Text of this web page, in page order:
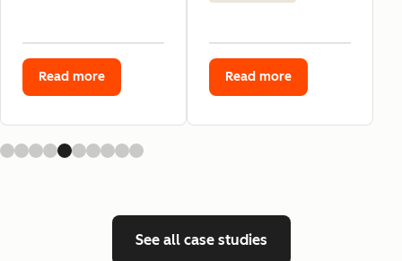
Read more Read more
See all case studies